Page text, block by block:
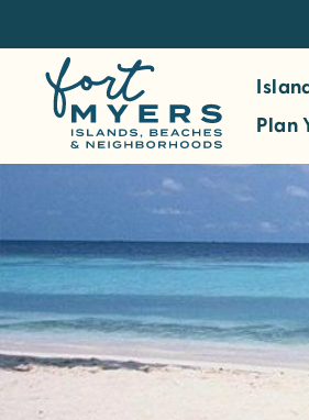
n
c
o
n
t
Plan